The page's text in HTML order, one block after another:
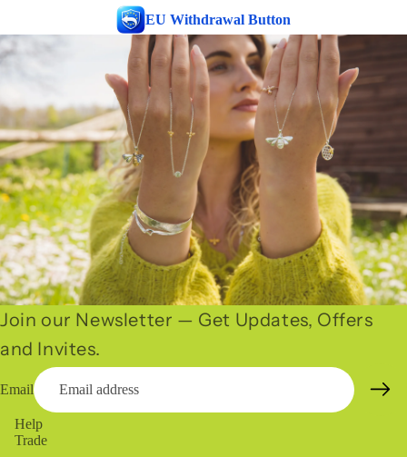
EU Withdrawal Button
Join our Newsletter — Get Updates, Offers
and Invites.
Email
Help
Trade